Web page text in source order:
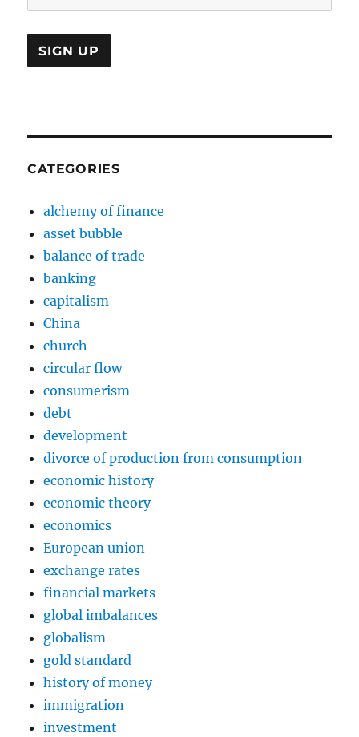
CATEGORIES
alchemy of finance
asset bubble
balance of trade
banking
capitalism
China
church
circular flow
consumerism
debt
development
divorce of production from consumption
economic history
economic theory
economics
European union
exchange rates
financial markets
global imbalances
globalism
gold standard
history of money
immigration
investment